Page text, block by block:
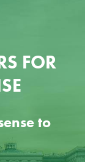
FOR
to